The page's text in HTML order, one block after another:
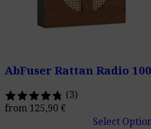
AbFuser Rattan Radio
(3)
from 125,90 €
Select